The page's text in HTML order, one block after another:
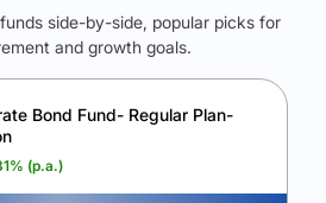
Future Wealth
corpus and find the winning fund.
My Growth
side-by-side, popular picks for
and growth goals.
Bond Fund- Regular Plan-
% (p.a.)